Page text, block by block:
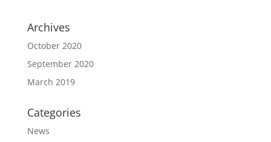
Archives
October 2020
September 2020
March 2019
Categories
News